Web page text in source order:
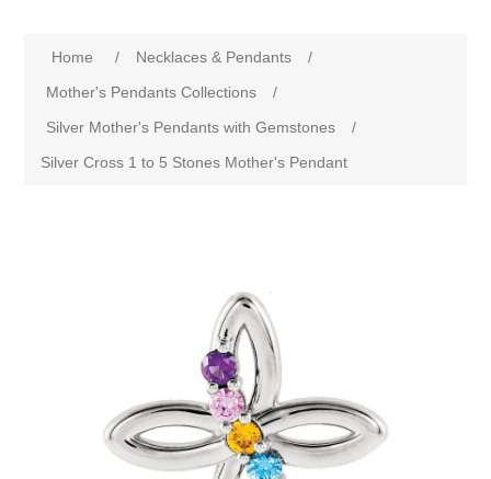
Home / Necklaces & Pendants
/
Mother's Pendants Collections
/
Silver Mother's Pendants with Gemstones
/
Silver Cross 1 to 5 Stones Mother's Pendant